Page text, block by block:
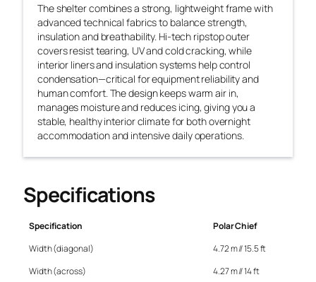
The shelter combines a strong, lightweight frame with
advanced technical fabrics to balance strength,
insulation and breathability. Hi-tech ripstop outer
covers resist tearing, UV and cold cracking, while
interior liners and insulation systems help control
condensation—critical for equipment reliability and
human comfort. The design keeps warm air in,
manages moisture and reduces icing, giving you a
stable, healthy interior climate for both overnight
accommodation and intensive daily operations.
Specifications
Specification
Polar Chief
Width (diagonal)
4.72 m // 15.5 ft
Width (across)
4.27 m // 14 ft